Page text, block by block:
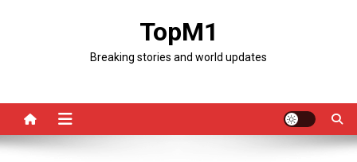
TopM1
Breaking stories and world updates